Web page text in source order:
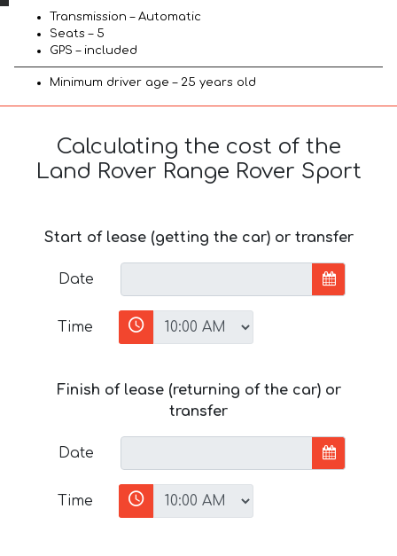
Transmission – Automatic
Seats – 5
GPS – included
Minimum driver age – 25 years old
Calculating the cost of the
Land Rover Range Rover Sport
Start of lease (getting the car) or transfer
Date
Time
Finish of lease (returning of the car) or
transfer
Date
Time